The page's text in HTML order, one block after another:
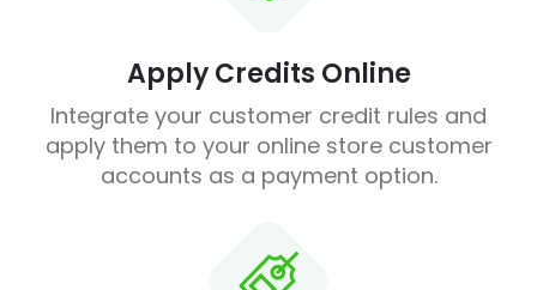
Apply Credits Online
Integrate your customer credit rules and
apply them to your online store customer
accounts as a payment option.